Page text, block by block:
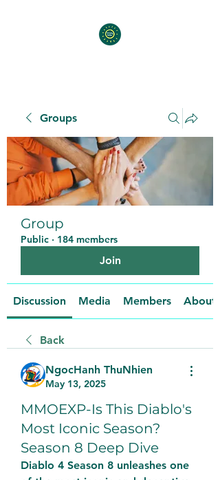
Groups
Group
Public · 184 members
Join
Discussion Media Members About
Back
NgocHanh ThuNhien
May 13, 2025
MMOEXP-Is This Diablo's
Most Iconic Season?
Season 8 Deep Dive
Diablo 4 Season 8 unleashes one